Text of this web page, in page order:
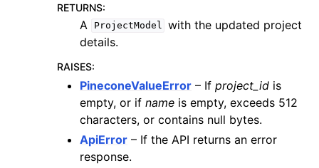
RETURNS:
A ProjectModel with the updated project
details.
RAISES:
PineconeValueError – If project_id is
empty, or if name is empty, exceeds 512
characters, or contains null bytes.
ApiError – If the API returns an error
response.